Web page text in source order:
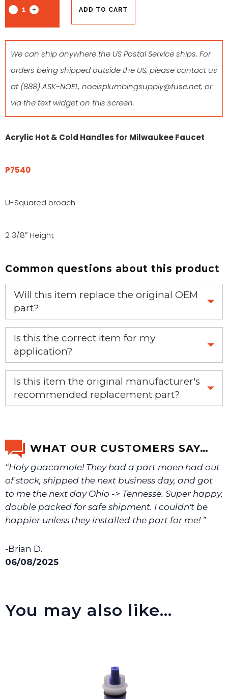
ADD TO CART
We can ship anywhere the US Postal Service ships. For
orders being shipped outside the US, please contact us
at(888) ASK-NOEL, noelsplumbingsupply@fuse.net, or
via the text widget on this screen.
Acrylic Hot & Cold Handles for Milwaukee Faucet
P7540
U-Squared broach
2 3/8″ Height
Common questions about this product
Will this item replace the original OEM
part?
Yes, this aftermarket part will replace your OEM part.
Is this the correct item for my
application?
If you’re not sure text us a picture 1-888-275-6635 or
email us a picture at noelsplumbingsupply@fuse.net.
Is this item the original manufacturer's
recommended replacement part?
WHAT OUR CUSTOMERS SAY…
“Holy guacamole! They had a part moen had out
of stock, shipped the next business day, and got
to me the next day Ohio -> Tennesse. Super happy,
double packed for safe shipment. I couldn't be
happier unless they installed the part for me! ”
-Brian D.
06/08/2025
You may also like…